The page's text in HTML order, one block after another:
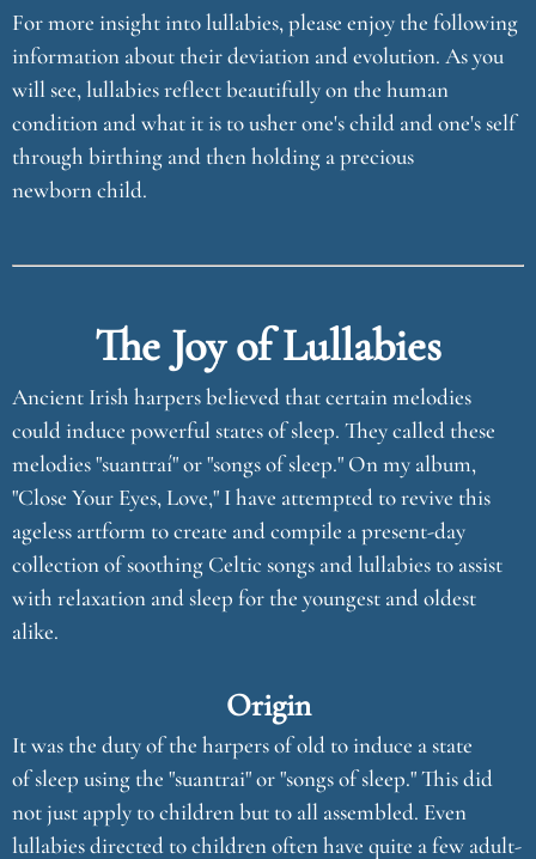
For more insight into lullabies, please enjoy the following
information about their deviation and evolution. As you
will see, lullabies reflect beautifully on the human
condition and what it is to usher one's child and one's self
through birthing and then holding a precious
newborn child.
The Joy of Lullabies
Ancient Irish harpers believed that certain melodies
could induce powerful states of sleep. They called these
melodies "suantraí" or "songs of sleep." On my album,
"Close Your Eyes, Love," I have attempted to revive this
ageless artform to create and compile a present-day
collection of soothing Celtic songs and lullabies to assist
with relaxation and sleep for the youngest and oldest
alike.
Origin
It was the duty of the harpers of old to induce a state
of sleep using the "suantrai" or "songs of sleep." This did
not just apply to children but to all assembled. Even
lullabies directed to children often have quite a few adult-